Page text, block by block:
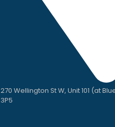
270 Wellington St W, Unit 101 (at
3P5